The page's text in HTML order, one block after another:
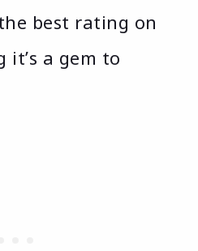
best rating on
it’s a gem to